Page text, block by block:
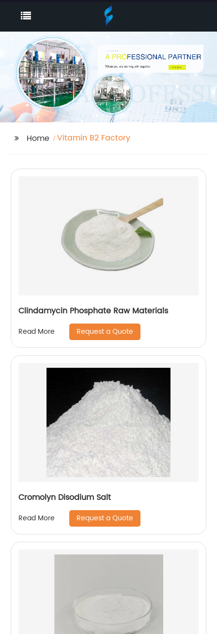
Home Vitamin B2 Factory
Clindamycin Phosphate Raw Materials
Read More Request a Quote
Cromolyn Disodium Salt
Read More Request a Quote